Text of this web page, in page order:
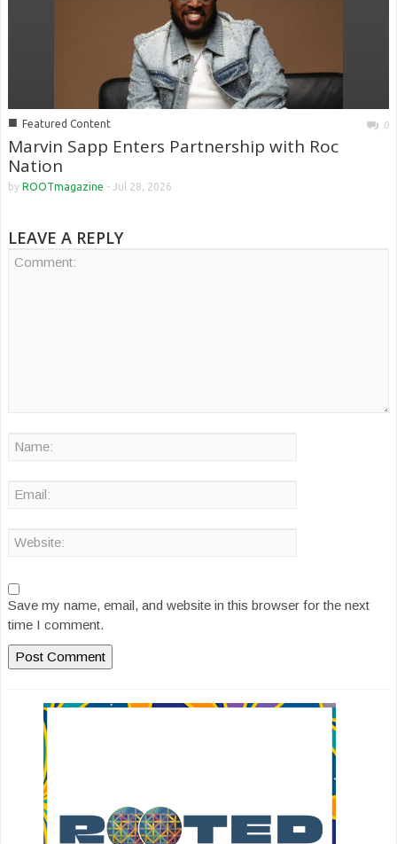
■ Featured Content 0
Marvin Sapp Enters Partnership with Roc
Nation
by ROOTmagazine - Jul 28, 2026
LEAVE A REPLY
Save my name, email, and website in this browser for the next
time I comment.